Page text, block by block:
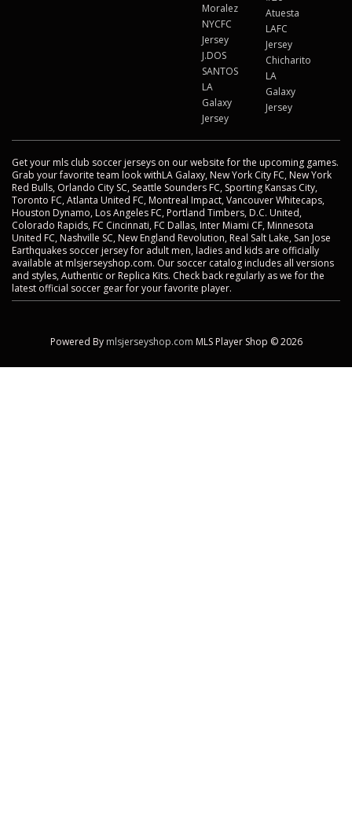
Moralez
NYCFC
Jersey
J.DOS
SANTOS
LA
Galaxy
Jersey
Atuesta
LAFC
Jersey
Chicharito
LA
Galaxy
Jersey
Get your mls club soccer jerseys on our website for the upcoming games.
Grab your favorite team look withLA Galaxy, New York City FC, New York
Red Bulls, Orlando City SC, Seattle Sounders FC, Sporting Kansas City,
Toronto FC, Atlanta United FC, Montreal Impact, Vancouver Whitecaps,
Houston Dynamo, Los Angeles FC, Portland Timbers, D.C. United,
Colorado Rapids, FC Cincinnati, FC Dallas, Inter Miami CF, Minnesota
United FC, Nashville SC, New England Revolution, Real Salt Lake, San Jose
Earthquakes soccer jersey for adult men, ladies and kids are officially
available at mlsjerseyshop.com. Our soccer catalog includes all versions
and styles, Authentic or Replica Kits. Check back regularly as we for the
latest official soccer gear for your favorite player.
Powered By mlsjerseyshop.com MLS Player Shop © 2026